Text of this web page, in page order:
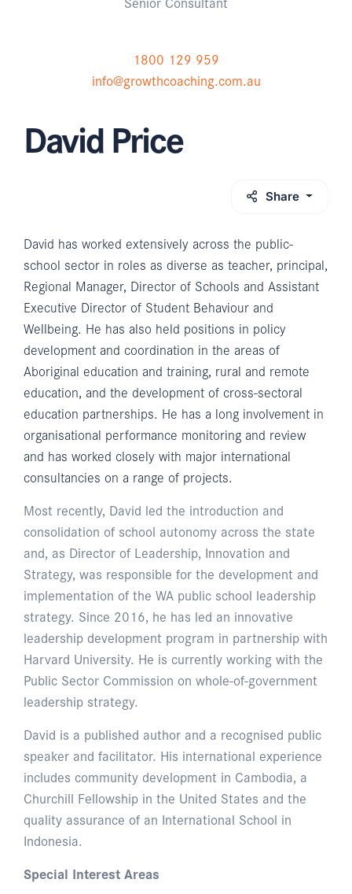
1800 129 959
info@growthcoaching.com.au
David Price
Share
David has worked extensively across the public-
school sector in roles as diverse as teacher, principal,
Regional Manager, Director of Schools and Assistant
Executive Director of Student Behaviour and
Wellbeing. He has also held positions in policy
development and coordination in the areas of
Aboriginal education and training, rural and remote
education, and the development of cross-sectoral
education partnerships. He has a long involvement in
organisational performance monitoring and review
and has worked closely with major international
consultancies on a range of projects.
Most recently, David led the introduction and
consolidation of school autonomy across the state
and, as Director of Leadership, Innovation and
Strategy, was responsible for the development and
implementation of the WA public school leadership
strategy. Since 2016, he has led an innovative
leadership development program in partnership with
Harvard University. He is currently working with the
Public Sector Commission on whole-of-government
leadership strategy.
David is a published author and a recognised public
speaker and facilitator. His international experience
includes community development in Cambodia, a
Churchill Fellowship in the United States and the
quality assurance of an International School in
Indonesia.
Special Interest Areas